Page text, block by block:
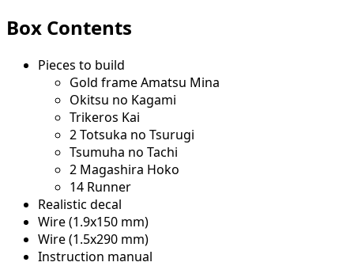
Box Contents
Pieces to build
Gold frame Amatsu Mina
Okitsu no Kagami
Trikeros Kai
2 Totsuka no Tsurugi
Tsumuha no Tachi
2 Magashira Hoko
14 Runner
Realistic decal
Wire (1.9x150 mm)
Wire (1.5x290 mm)
Instruction manual